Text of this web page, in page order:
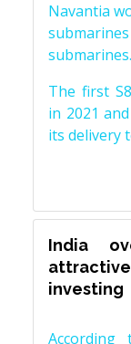
Navantia
submarines.
The first
in 2021
its delivery
India
investing